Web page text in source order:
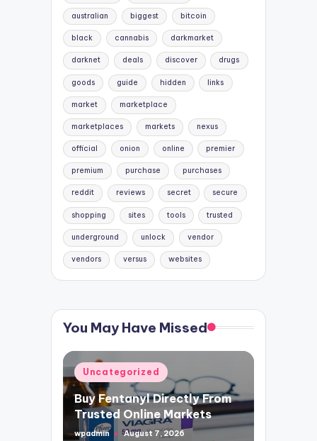
australian biggest bitcoin
black cannabis darkmarket
darknet deals discover drugs
goods guide hidden links
market marketplace
marketplaces markets nexus
official onion online premier
premium purchase purchases
reddit reviews secret secure
shopping sites tools trusted
underground unlock vendor
vendors versus websites
You May Have Missed
Posted
in
Uncategorized
Buy Fentanyl Directly From
Trusted Online Markets
Posted
wpadmin August 7, 2026